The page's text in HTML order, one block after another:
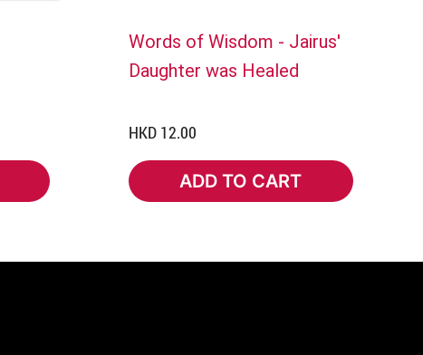
Words of Wisdom - Jairus'
Daughter was Healed
HKD 12.00
ADD TO CART
ADD TO CART